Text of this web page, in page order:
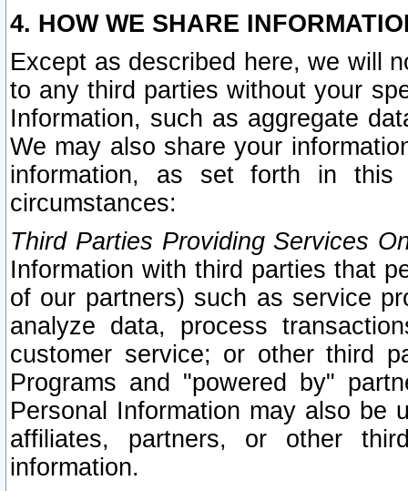
4. HOW WE SHARE
Except as described here, we will
to any third parties without your
Information, such as aggregate
We may also share your
information, as set forth in this
circumstances:
Third Parties Providing Services
Information with third parties that
of our partners) such as service
analyze data, process
customer service; or other third
Programs and "powered by"
Personal Information may also be
affiliates, partners, or other
information.